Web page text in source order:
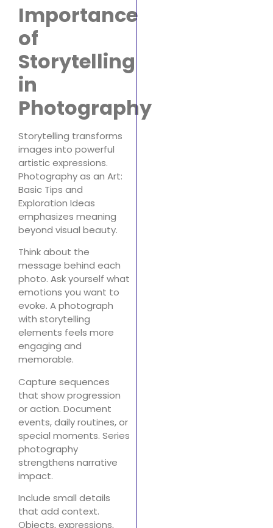
Importance
of
Storytelling
in
Photography
Storytelling transforms
images into powerful
artistic expressions.
Photography as an Art:
Basic Tips and
Exploration Ideas
emphasizes meaning
beyond visual beauty.
Think about the
message behind each
photo. Ask yourself what
emotions you want to
evoke. A photograph
with storytelling
elements feels more
engaging and
memorable.
Capture sequences
that show progression
or action. Document
events, daily routines, or
special moments. Series
photography
strengthens narrative
impact.
Include small details
that add context.
Objects, expressions,